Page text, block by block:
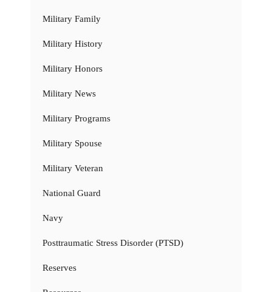
Military Family
Military History
Military Honors
Military News
Military Programs
Military Spouse
Military Veteran
National Guard
Navy
Posttraumatic Stress Disorder (PTSD)
Reserves